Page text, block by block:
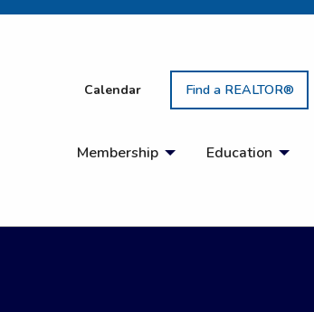
Calendar Find a REALTOR®
Membership Education